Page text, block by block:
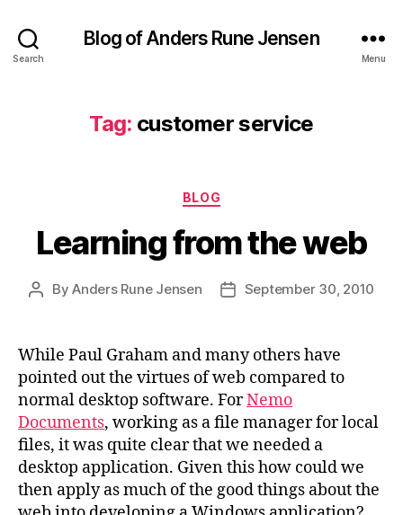
Search
Blog of Anders Rune Jensen
Menu
Tag: customer service
Categories
BLOG
Learning from the web
PostByAnders Rune Jensen
PostSeptember 30, 2010
While Paul Graham and many others have
pointed out the virtues of web compared to
normal desktop software. ForNemo
Documents, working as a file manager for local
files, it was quite clear that we needed a
desktop application. Given this how could we
then apply as much of the good things about the